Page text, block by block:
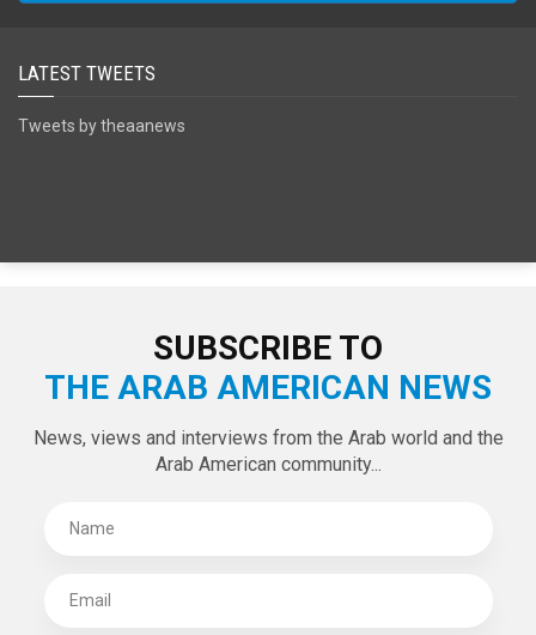
LATEST TWEETS
Tweets by theaanews
SUBSCRIBE TO
THE ARAB AMERICAN NEWS
News, views and interviews from the Arab world and the
Arab American community...